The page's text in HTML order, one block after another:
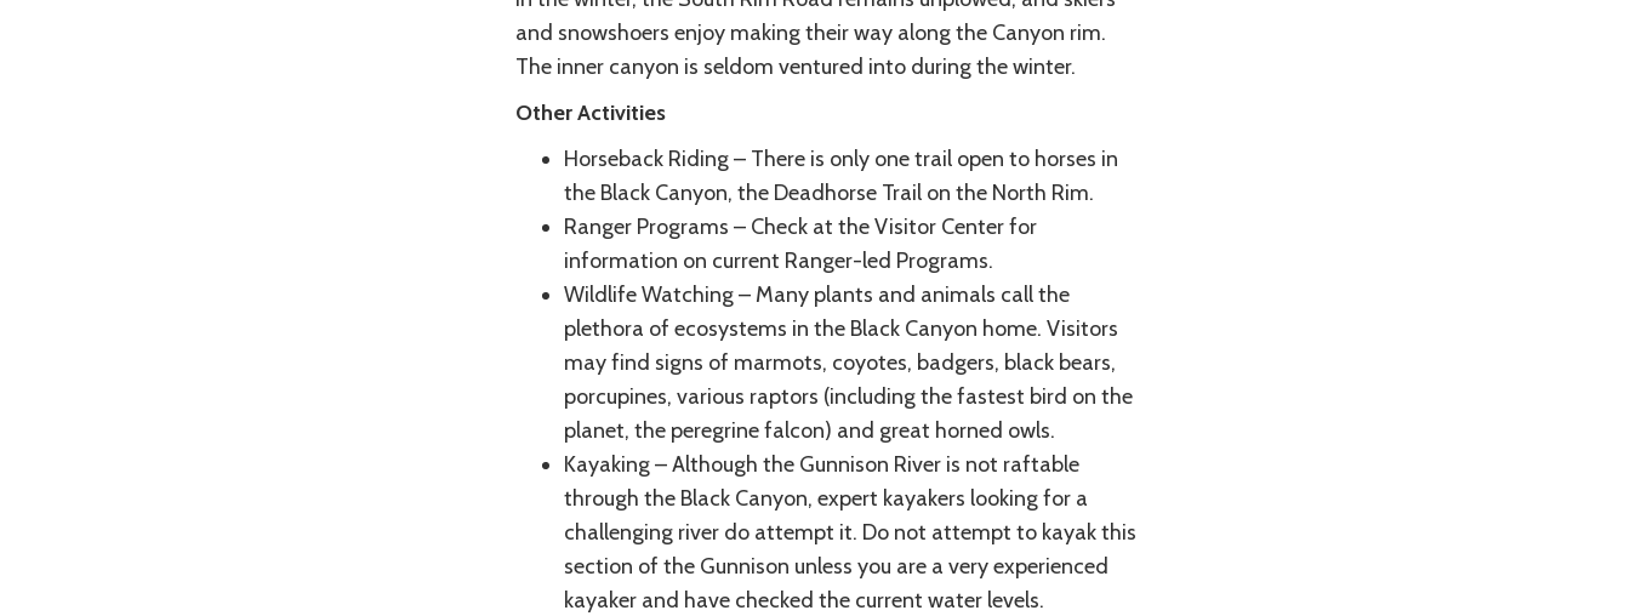
and snowshoers enjoy making their way along the Canyon rim.
The inner canyon is seldom ventured into during the winter.
Other Activities
Horseback Riding – There is only one trail open to horses in
the Black Canyon, the Deadhorse Trail on the North Rim.
Ranger Programs – Check at the Visitor Center for
information on current Ranger-led Programs.
Wildlife Watching – Many plants and animals call the
plethora of ecosystems in the Black Canyon home. Visitors
may find signs of marmots, coyotes, badgers, black bears,
porcupines, various raptors (including the fastest bird on the
planet, the peregrine falcon) and great horned owls.
Kayaking – Although the Gunnison River is not raftable
through the Black Canyon, expert kayakers looking for a
challenging river do attempt it. Do not attempt to kayak this
section of the Gunnison unless you are a very experienced
kayaker and have checked the current water levels.